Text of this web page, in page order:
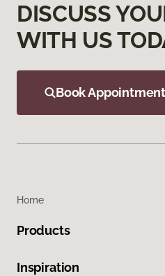
DISCUSS
WITH US
Book Appointment
Home
Products
Inspiration